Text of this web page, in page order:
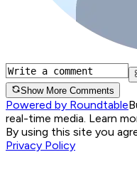
Show More Comments
Powered by Roundtable
real-time media. Learn
By using this site you
Privacy Policy